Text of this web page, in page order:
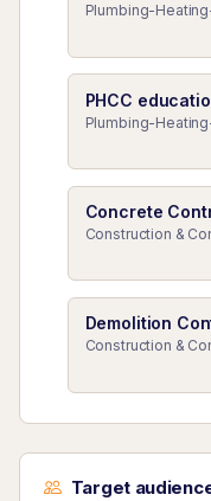
Plumbing-
PHCC
Plumbing-
Concrete
Construction &
Demolition
Construction &
Target